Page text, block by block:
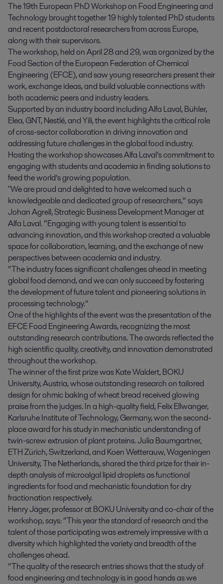
The 19th European PhD Workshop on Food Engineering and
Technology brought together 19 highly talented PhD students
and recent postdoctoral researchers from across Europe,
along with their supervisors.
The workshop, held on April 28 and 29, was organized by the
Food Section of the European Federation of Chemical
Engineering (EFCE), and saw young researchers present their
work, exchange ideas, and build valuable connections with
both academic peers and industry leaders.
Supported by an industry board including Alfa Laval, Bühler,
Elea, GNT, Nestlé, and Yili, the event highlights the critical role
of cross-sector collaboration in driving innovation and
addressing future challenges in the global food industry.
Hosting the workshop showcases Alfa Laval’s commitment to
engaging with students and academia in finding solutions to
feed the world’s growing population.
"We are proud and delighted to have welcomed such a
knowledgeable and dedicated group of researchers,” says
Johan Agrell, Strategic Business Development Manager at
Alfa Laval. “Engaging with young talent is essential to
advancing innovation, and this workshop created a valuable
space for collaboration, learning, and the exchange of new
perspectives between academia and industry.
“The industry faces significant challenges ahead in meeting
global food demand, and we can only succeed by fostering
the development of future talent and pioneering solutions in
processing technology.”
One of the highlights of the event was the presentation of the
EFCE Food Engineering Awards, recognizing the most
outstanding research contributions. The awards reflected the
high scientific quality, creativity, and innovation demonstrated
throughout the workshop.
The winner of the first prize was Kate Waldert, BOKU
University, Austria, whose outstanding research on tailored
design for ohmic baking of wheat bread received glowing
praise from the judges. In a high-quality field, Felix Ellwanger,
Karlsruhe Institute of Technology, Germany, won the second-
place award for his study in mechanistic understanding of
twin-screw extrusion of plant proteins. Julia Baumgartner,
ETH Zürich, Switzerland, and Koen Wetterauw, Wageningen
University, The Netherlands, shared the third prize for their in-
depth analysis of microalgal lipid droplets as functional
ingredients for food and mechanistic foundation for dry
fractionation respectively.
Henry Jäger, professor at BOKU University and co-chair of the
workshop, says: “This year the standard of research and the
talent of those participating was extremely impressive with a
diversity which highlighted the variety and breadth of the
challenges ahead.
“The quality of the research entries shows that the study of
food engineering and technology is in good hands as we